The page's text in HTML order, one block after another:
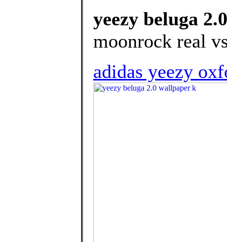
yeezy beluga
moonrock real
adidas yeezy